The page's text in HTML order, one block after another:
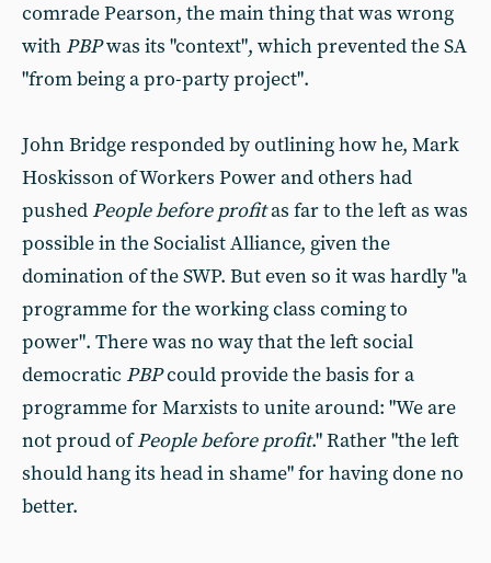
comrade Pearson, the main thing that was wrong
with PBPwas its "context", which prevented the SA
"from being a pro-party project".
John Bridge responded by outlining how he, Mark
Hoskisson of Workers Power and others had
pushed People before profitas far to the left as was
possible in the Socialist Alliance, given the
domination of the SWP. But even so it was hardly "a
programme for the working class coming to
power". There was no way that the left social
democratic PBPcould provide the basis for a
programme for Marxists to unite around: "We are
not proud ofPeople before profit." Rather "the left
should hang its head in shame" for having done no
better.